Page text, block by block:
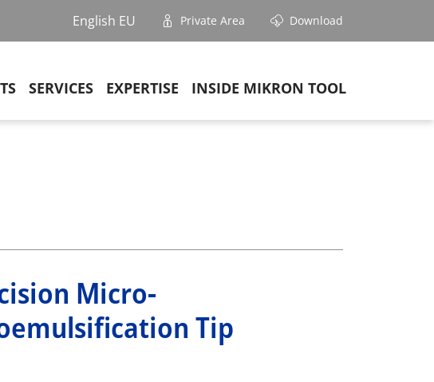
English EU Private Area Download
SERVICES EXPERTISE INSIDE MIKRON TOOL
Micro-
Tip